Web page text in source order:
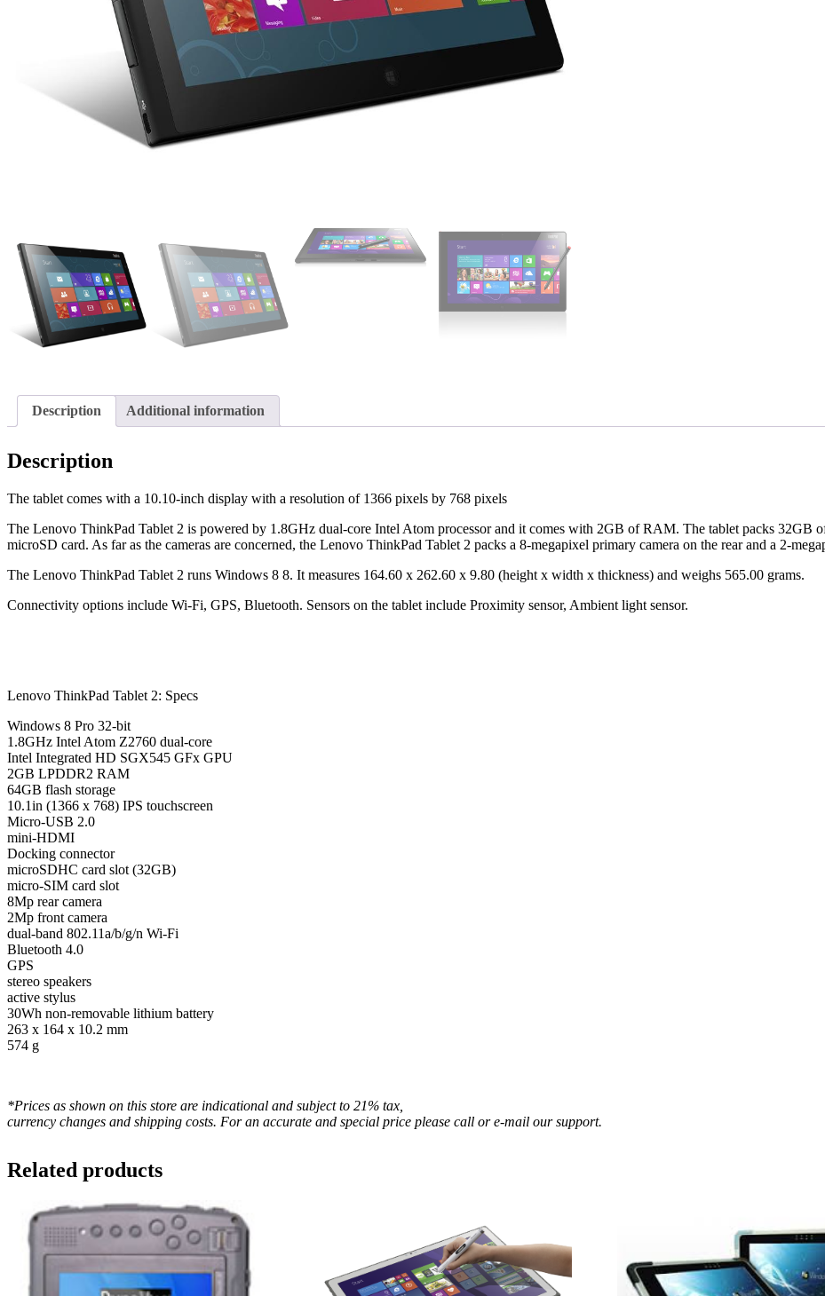
Description Additional information
Description
The tablet comes with a 10.10-inch display with a resolution of 1366 pixels by 768 pixels
The Lenovo ThinkPad Tablet 2 is powered by 1.8GHz dual-core Intel Atom processor and it comes with 2GB of RAM. The tablet packs 32GB
microSD card. As far as the cameras are concerned, the Lenovo ThinkPad Tablet 2 packs a 8-megapixel primary camera on the rear and a 2-
The Lenovo ThinkPad Tablet 2 runs Windows 8 8. It measures 164.60 x 262.60 x 9.80 (height x width x thickness) and weighs 565.00 grams.
Connectivity options include Wi-Fi, GPS, Bluetooth. Sensors on the tablet include Proximity sensor, Ambient light sensor.
Lenovo ThinkPad Tablet 2: Specs
Windows 8 Pro 32-bit
1.8GHz Intel Atom Z2760 dual-core
Intel Integrated HD SGX545 GFx GPU
2GB LPDDR2 RAM
64GB flash storage
10.1in (1366 x 768) IPS touchscreen
Micro-USB 2.0
mini-HDMI
Docking connector
microSDHC card slot (32GB)
micro-SIM card slot
8Mp rear camera
2Mp front camera
dual-band 802.11a/b/g/n Wi-Fi
Bluetooth 4.0
GPS
stereo speakers
active stylus
30Wh non-removable lithium battery
263 x 164 x 10.2 mm
574 g
*Prices as shown on this store are indicational and subject to 21% tax,
currency changes and shipping costs. For an accurate and special price please call or e-mail our support.
Related products